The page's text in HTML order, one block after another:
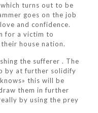
turns out to be
goes on the job
and confidence.
for a victim to
house nation.
the sufferer . The
by at further solidify
this will be
them in further
by using the prey